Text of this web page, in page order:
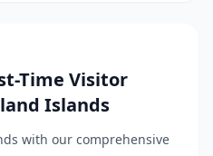
Time Visitor
Islands
with our comprehensive